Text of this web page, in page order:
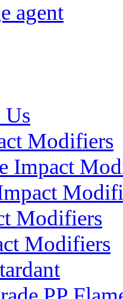
agent
Us
Modifiers
Impact
Modifiers
Modifiers